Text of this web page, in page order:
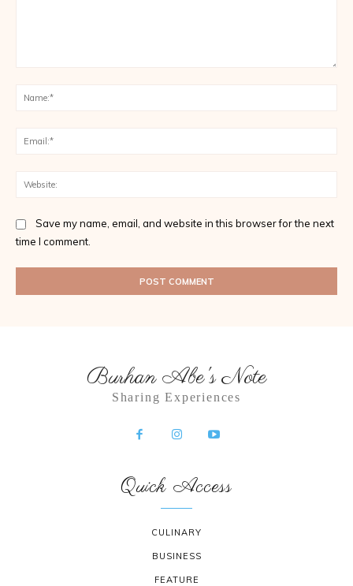
Save my name, email, and website in this browser for the next
time I comment.
Burhan Abe's Note
Sharing Experiences
Quick Access
CULINARY
BUSINESS
FEATURE